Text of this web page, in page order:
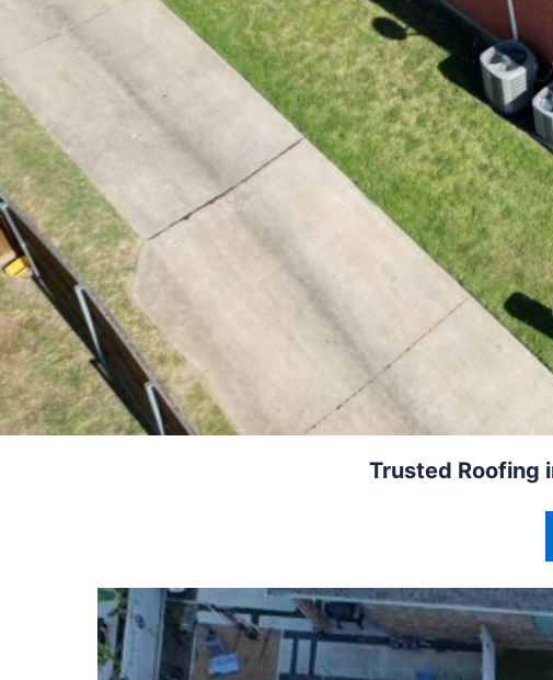
Trusted Roofing